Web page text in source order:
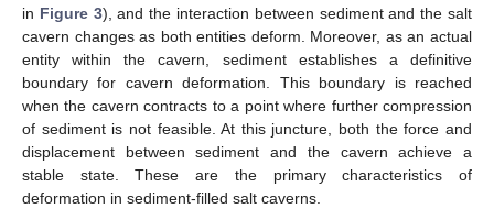
in Figure 3), and the interaction between sediment and the salt
cavern changes as both entities deform. Moreover, as an actual
entity within the cavern, sediment establishes a definitive
boundary for cavern deformation. This boundary is reached
when the cavern contracts to a point where further compression
of sediment is not feasible. At this juncture, both the force and
displacement between sediment and the cavern achieve a
stable state. These are the primary characteristics of
deformation in sediment-filled salt caverns.